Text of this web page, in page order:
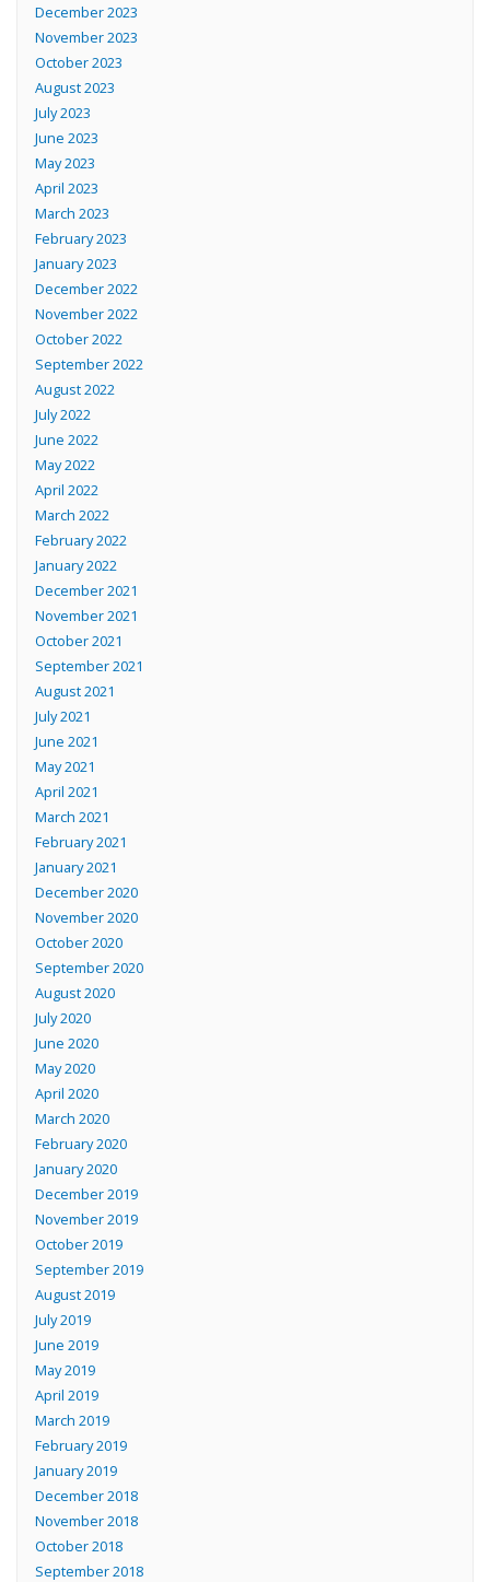
December 2023
November 2023
October 2023
August 2023
July 2023
June 2023
May 2023
April 2023
March 2023
February 2023
January 2023
December 2022
November 2022
October 2022
September 2022
August 2022
July 2022
June 2022
May 2022
April 2022
March 2022
February 2022
January 2022
December 2021
November 2021
October 2021
September 2021
August 2021
July 2021
June 2021
May 2021
April 2021
March 2021
February 2021
January 2021
December 2020
November 2020
October 2020
September 2020
August 2020
July 2020
June 2020
May 2020
April 2020
March 2020
February 2020
January 2020
December 2019
November 2019
October 2019
September 2019
August 2019
July 2019
June 2019
May 2019
April 2019
March 2019
February 2019
January 2019
December 2018
November 2018
October 2018
September 2018